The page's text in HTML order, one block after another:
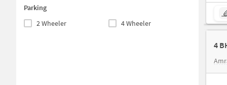
Parking
2 Wheeler
4 Wheeler
4